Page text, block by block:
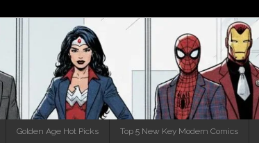
Golden Age Hot Picks Top 5 New Key Modern Comics